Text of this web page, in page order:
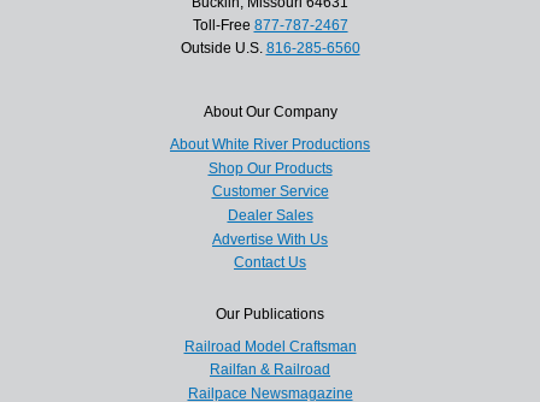
Toll-Free 877-787-2467
Outside U.S. 816-285-6560
About Our Company
About White River Productions
Shop Our Products
Customer Service
Dealer Sales
Advertise With Us
Contact Us
Our Publications
Railroad Model Craftsman
Railfan & Railroad
Railpace Newsmagazine